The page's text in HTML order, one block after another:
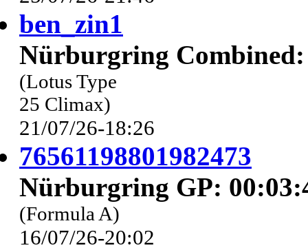
ben_zin1
Nürburgring Combined:
(Lotus Type
25 Climax)
21/07/26-18:26
76561198801982473
Nürburgring GP:
(Formula A)
16/07/26-20:02